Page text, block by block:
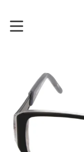
Glasses
Sunglasses